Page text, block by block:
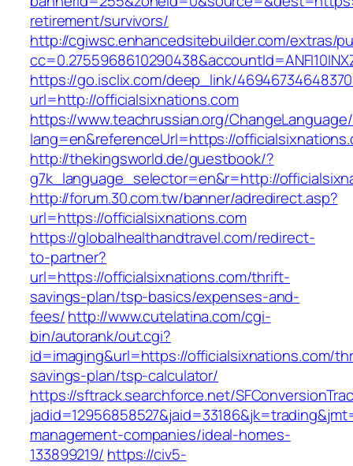
retirement/survivors/
http://cgiwsc.enhancedsitebuilder.com/extras/
https://go.isclix.com/deep_link/
url=http://officialsixnations.com
https://www.teachrussian.org/
lang=en&referenceUrl=https://
http://thekingsworld.de/guestbook/?
g7k_language_selector=en&r=http://
http://forum.30.com.tw/banner/adredirect.asp?
url=https://officialsixnations.com
https://globalhealthandtravel.com/redirect-
to-partner?
url=https://officialsixnations.com/thrift-
savings-plan/tsp-basics/expenses-and-
fees/http://www.cutelatina.com/cgi-
bin/autorank/out.cgi?
id=imaging&url=https://officialsixnations.com/
savings-plan/tsp-calculator/
https://sftrack.searchforce.net/
management-companies/ideal-homes-
133899219/ https://civ5-